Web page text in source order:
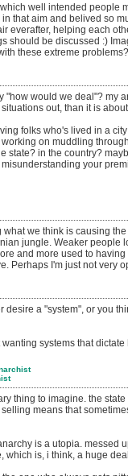
well intended people
that aim and belived so
everafter, helping each
should be discussed :)
these extreme problems?
"how would we deal"? my
out, than it is
folks who's lived in a
on muddling
state? in the country?
your
what we think is causing
jungle. Weaker people
and more used to
Perhaps I'm just not very
desire a "system", or you
systems that
thing to imagine. the
means that
is a utopia. messed
which is, i think, a huge